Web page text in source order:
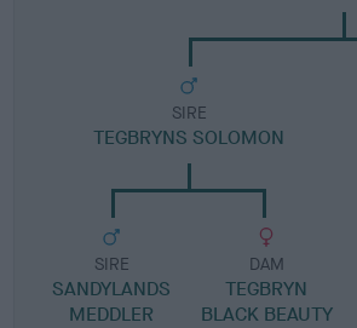
SIRE
TEGBRYNS SOLOMON
SIRE
SANDYLANDS
MEDDLER
DAM
TEGBRYN
BLACK BEAUTY